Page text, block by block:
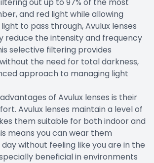
out up to 97% of the most
and red light while allowing
to pass through, Avulux lenses
reduce the intensity and frequency
selective filtering provides
the need for total darkness,
approach to managing light
of Avulux lenses is their
Avulux lenses maintain a level of
them suitable for both indoor and
means you can wear them
without feeling like you are in the
beneficial in environments